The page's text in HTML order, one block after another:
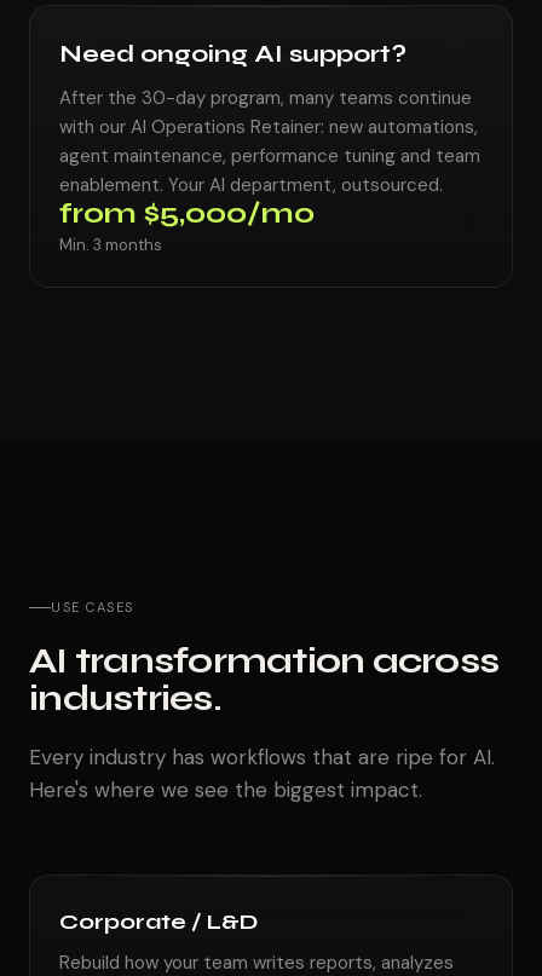
Need ongoing AI support?
After the 30-day program, many teams continue
with our AI Operations Retainer: new automations,
agent maintenance, performance tuning and team
enablement. Your AI department, outsourced.
from $5,000/mo
Min. 3 months
USE CASES
AI transformation across
industries.
Every industry has workflows that are ripe for AI.
Here's where we see the biggest impact.
Corporate / L&D
Rebuild how your team writes reports, analyzes